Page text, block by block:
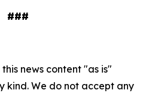
###
news content "as is"
kind. We do not accept any